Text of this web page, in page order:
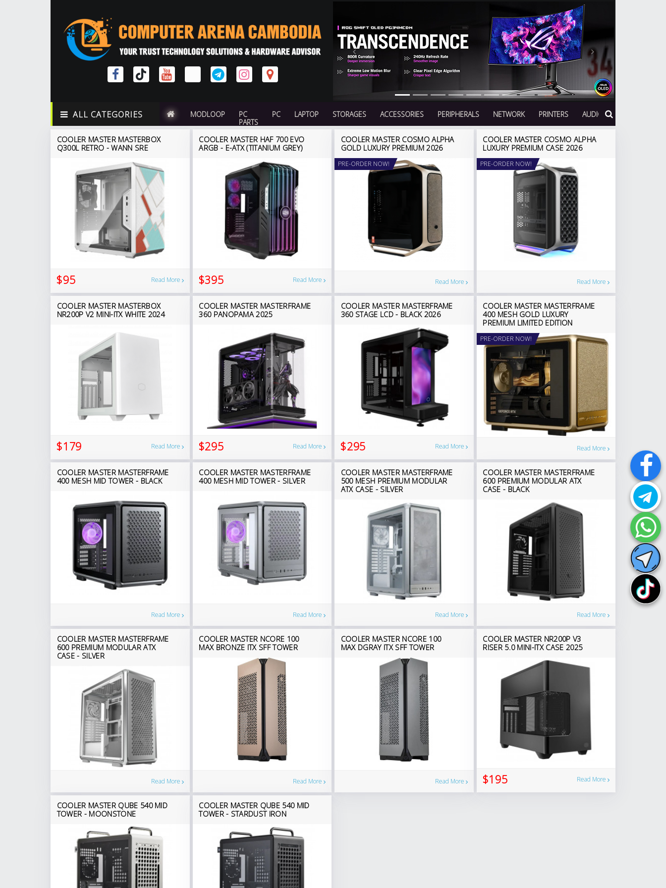
Previous Next
ALL CATEGORIES MODLOOP
PC
PARTS
PC LAPTOP STORAGES ACCESSORIES PERIPHERALS NETWORK PRINTERS AUDIO
COOLER MASTER MASTERBOX
Q300L RETRO - WANN SRE
$95 Read More
COOLER MASTER HAF 700 EVO
ARGB - E-ATX (TITANIUM GREY)
$395 Read More
COOLER MASTER COSMO ALPHA
GOLD LUXURY PREMIUM 2026
PRE-ORDER NOW!
Read More
COOLER MASTER COSMO ALPHA
LUXURY PREMIUM CASE 2026
PRE-ORDER NOW!
Read More
COOLER MASTER MASTERBOX
NR200P V2 MINI-ITX WHITE 2024
$179 Read More
COOLER MASTER MASTERFRAME
360 PANOPAMA 2025
$295 Read More
COOLER MASTER MASTERFRAME
360 STAGE LCD - BLACK 2026
$295 Read More
COOLER MASTER MASTERFRAME
400 MESH GOLD LUXURY
PREMIUM LIMITED EDITION
PRE-ORDER NOW!
Read More
COOLER MASTER MASTERFRAME
400 MESH MID TOWER - BLACK
Read More
COOLER MASTER MASTERFRAME
400 MESH MID TOWER - SILVER
Read More
COOLER MASTER MASTERFRAME
500 MESH PREMIUM MODULAR
ATX CASE - SILVER
Read More
COOLER MASTER MASTERFRAME
600 PREMIUM MODULAR ATX
CASE - BLACK
Read More
COOLER MASTER MASTERFRAME
600 PREMIUM MODULAR ATX
CASE - SILVER
Read More
COOLER MASTER NCORE 100
MAX BRONZE ITX SFF TOWER
Read More
COOLER MASTER NCORE 100
MAX DGRAY ITX SFF TOWER
Read More
COOLER MASTER NR200P V3
RISER 5.0 MINI-ITX CASE 2025
$195 Read More
COOLER MASTER QUBE 540 MID
TOWER - MOONSTONE
COOLER MASTER QUBE 540 MID
TOWER - STARDUST IRON